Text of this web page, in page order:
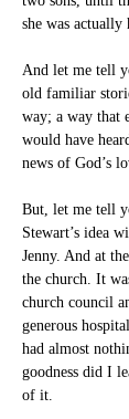
she was actually
And let me tell
old familiar
way; a way that
would have
news of God’s
But, let me tell
Stewart’s idea
Jenny. And at
the church. It
church council
generous
had almost
goodness did I
of it.